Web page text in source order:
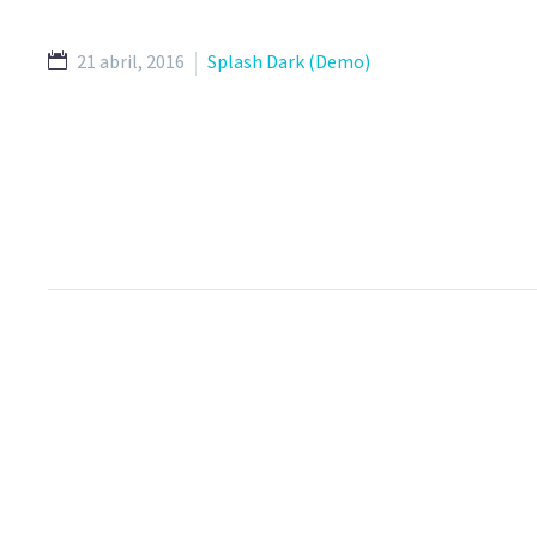
21 abril, 2016 Splash Dark (Demo)